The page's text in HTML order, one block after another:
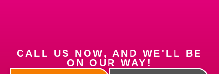
CALL US NOW, AND WE'LL BE
ON OUR WAY!